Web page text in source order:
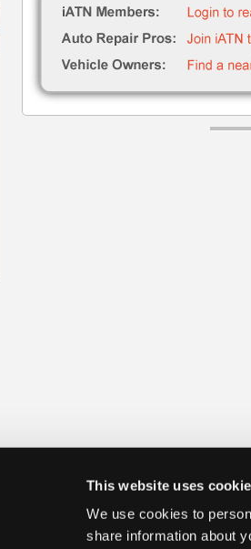
This website uses
We use cookies to
share information about